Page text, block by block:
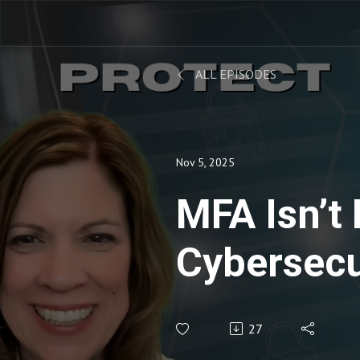
ALL EPISODES
Nov 5, 2025
MFA
Hackers
27